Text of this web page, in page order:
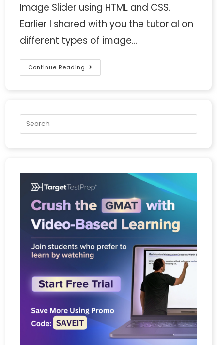
Image Slider using HTML and CSS.
Earlier I shared with you the tutorial on
different types of image…
Continue Reading